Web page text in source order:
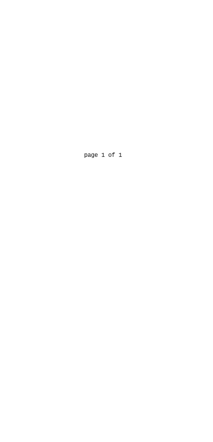
page 1 of 1